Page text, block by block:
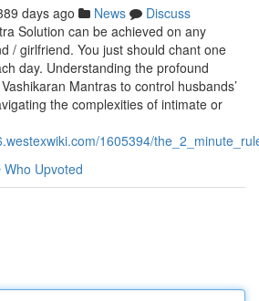
days ago News
Discuss
Solution can be achieved on any
/ girlfriend. You just should chant one
day. Understanding the profound
Mantras to control husbands’
the complexities of intimate or
1605394/
Who Upvoted